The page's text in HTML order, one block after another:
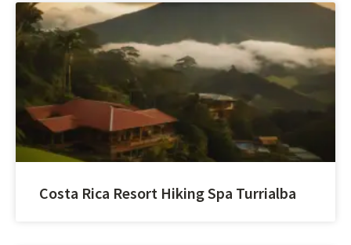
Costa Rica Resort Hiking Spa Turrialba